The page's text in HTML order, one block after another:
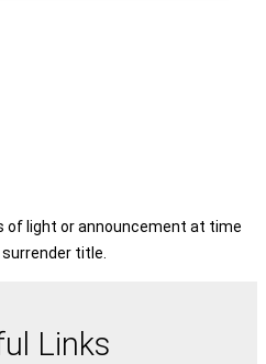
of light or announcement at time
title.
Links